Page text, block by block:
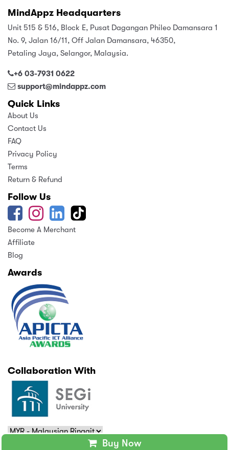
Buy Now
MindAppz Headquarters
Unit 515 & 516, Block E, Pusat Dagangan Phileo Damansara 1
No. 9, Jalan 16/11, Off Jalan Damansara, 46350,
Petaling Jaya, Selangor, Malaysia.
+6 03-7931 0622
support@mindappz.com
Quick Links
About Us
Contact Us
FAQ
Privacy Policy
Terms
Return & Refund
Follow Us
Become A Merchant
Affiliate
Blog
Awards
Collaboration With